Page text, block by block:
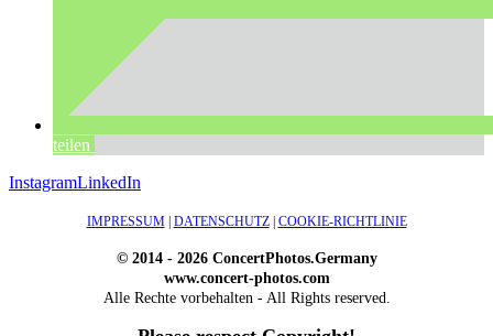
teilen
InstagramLinkedIn
IMPRESSUM| DATENSCHUTZ| COOKIE-RICHTLINIE
© 2014 - 2026 ConcertPhotos.Germany
www.concert-photos.com
Alle Rechte vorbehalten - All Rights reserved.